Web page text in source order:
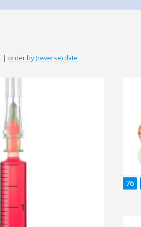
| order by (reverse) date
76